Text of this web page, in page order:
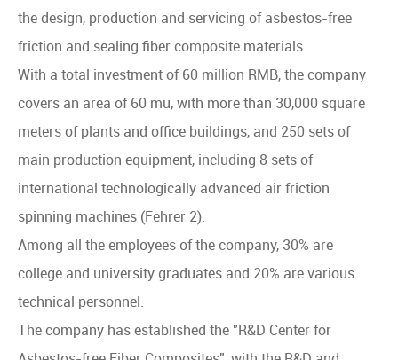
the design, production and servicing of asbestos-free
friction and sealing fiber composite materials.
With a total investment of 60 million RMB, the company
covers an area of 60 mu, with more than 30,000 square
meters of plants and office buildings, and 250 sets of
main production equipment, including 8 sets of
international technologically advanced air friction
spinning machines (Fehrer 2).
Among all the employees of the company, 30% are
college and university graduates and 20% are various
technical personnel.
The company has established the "R&D Center for